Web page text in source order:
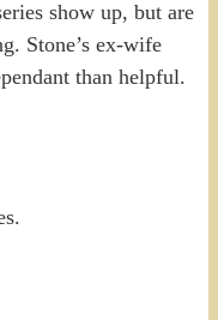
show up, but are
Stone’s ex-wife
than helpful.